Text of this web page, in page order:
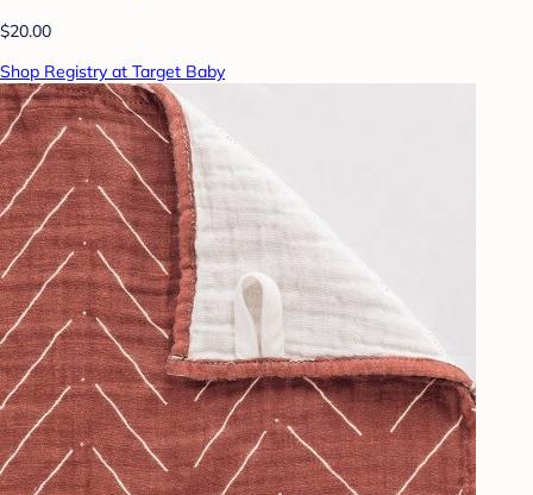
$20.00
Shop Registry at Target Baby